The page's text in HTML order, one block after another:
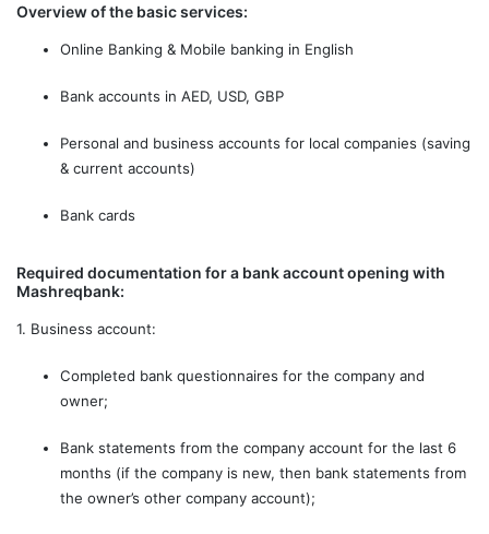
Overview of the basic services:
Online Banking & Mobile banking in English
Bank accounts in AED, USD, GBP
Personal and business accounts for local companies (saving
& current accounts)
Bank cards
Required documentation for a bank account opening with
Mashreqbank:
1. Business account:
Сompleted bank questionnaires for the company and
owner;
Bank statements from the company account for the last 6
months (if the company is new, then bank statements from
the owner’s other company account);